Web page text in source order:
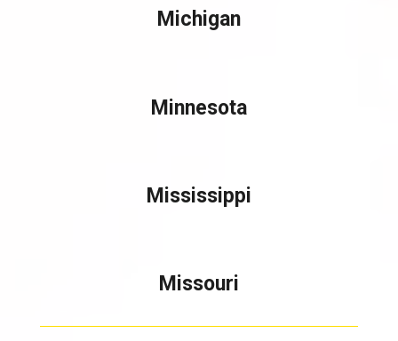
Michigan
Minnesota
Mississippi
Missouri